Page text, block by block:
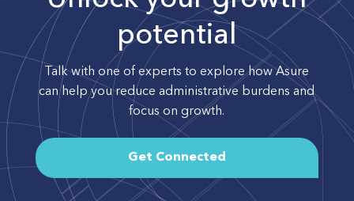
potential
Talk with one of experts to explore how Asure
can help you reduce administrative burdens and
focus on growth.
Get Connected